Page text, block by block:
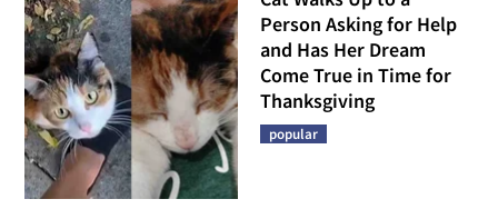
Person Asking for Help
and Has Her Dream
Come True in Time for
Thanksgiving
popular